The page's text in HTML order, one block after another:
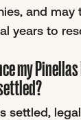
and may
years to
my
settled,